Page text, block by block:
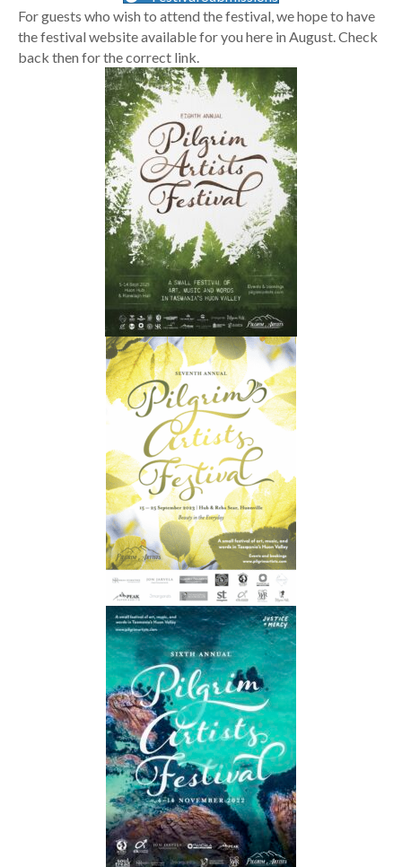
For guests who wish to attend the festival, we hope to have
the festival website available for you here in August. Check
back then for the correct link.